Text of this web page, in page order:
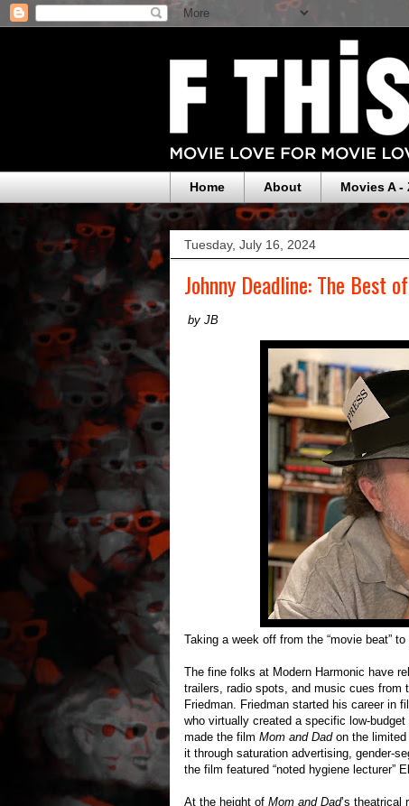
Home About Movies A -
Tuesday, July 16, 2024
Johnny Deadline: The Best
by JB
Taking a week off from the “movie beat”
The fine folks at Modern Harmonic have
trailers, radio spots, and music cues from
Friedman. Friedman started his career in
who virtually created a specific low-
made the film Mom and Dadon the limited
it through saturation advertising, gender-
the film featured “noted hygiene lecturer”
At the height of Mom and Dad’s theatrical